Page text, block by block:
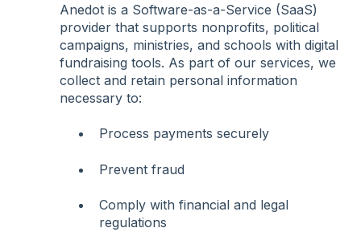
Anedot is a Software-as-a-Service (SaaS)
provider that supports nonprofits, political
campaigns, ministries, and schools with digital
fundraising tools. As part of our services, we
collect and retain personal information
necessary to:
Process payments securely
Prevent fraud
Comply with financial and legal
regulations